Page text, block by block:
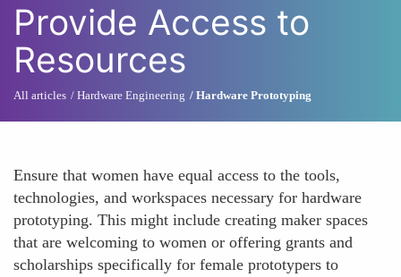
Provide Access to
Resources
All articles Hardware Engineering Hardware Prototyping
Ensure that women have equal access to the tools,
technologies, and workspaces necessary for hardware
prototyping. This might include creating maker spaces
that are welcoming to women or offering grants and
scholarships specifically for female prototypers to